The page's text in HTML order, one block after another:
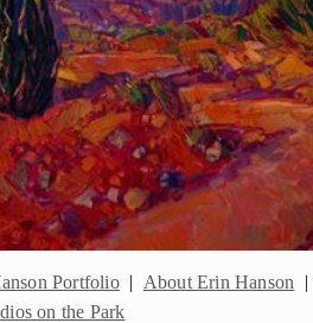
Portfolio| About Erin Hanson |
on the Park